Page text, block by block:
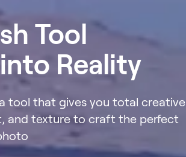
Tool
Reality
tool that gives you total creative
and texture to craft the perfect